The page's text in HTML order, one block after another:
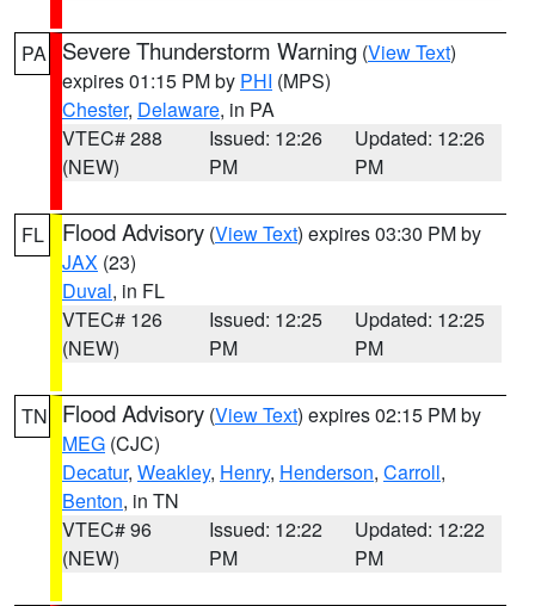
PA Severe Thunderstorm Warning (View Text)
expires 01:15 PM by PHI (MPS)
Chester, Delaware, in PA
VTEC# 288
(NEW)
Issued: 12:26
PM
Updated: 12:26
PM
FL Flood Advisory (View Text) expires 03:30 PM by
JAX (23)
Duval, in FL
VTEC# 126
(NEW)
Issued: 12:25
PM
Updated: 12:25
PM
TN Flood Advisory (View Text) expires 02:15 PM by
MEG (CJC)
Decatur, Weakley, Henry, Henderson, Carroll,
Benton, in TN
VTEC# 96
(NEW)
Issued: 12:22
PM
Updated: 12:22
PM